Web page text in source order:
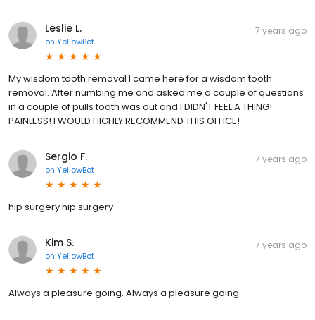
Leslie L.
on YellowBot
7 years ago
My wisdom tooth removal I came here for a wisdom tooth
removal. After numbing me and asked me a couple of questions
in a couple of pulls tooth was out and I DIDN'T FEEL A THING!
PAINLESS! I WOULD HIGHLY RECOMMEND THIS OFFICE!
Sergio F.
on YellowBot
7 years ago
hip surgery hip surgery
Kim S.
on YellowBot
7 years ago
Always a pleasure going. Always a pleasure going.